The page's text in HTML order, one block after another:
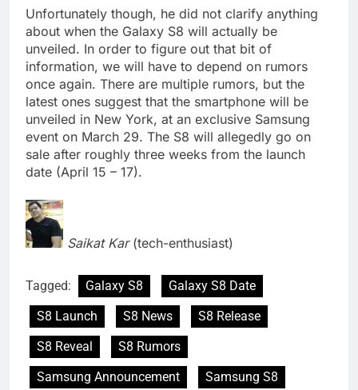
Unfortunately though, he did not clarify anything
about when the Galaxy S8 will actually be
unveiled. In order to figure out that bit of
information, we will have to depend on rumors
once again. There are multiple rumors, but the
latest ones suggest that the smartphone will be
unveiled in New York, at an exclusive Samsung
event on March 29. The S8 will allegedly go on
sale after roughly three weeks from the launch
date (April 15 – 17).
Saikat Kar(tech-enthusiast)
Tagged: Galaxy S8
Galaxy S8 Date
S8 Launch
S8 News
S8 Release
S8 Reveal
S8 Rumors
Samsung Announcement
Samsung S8